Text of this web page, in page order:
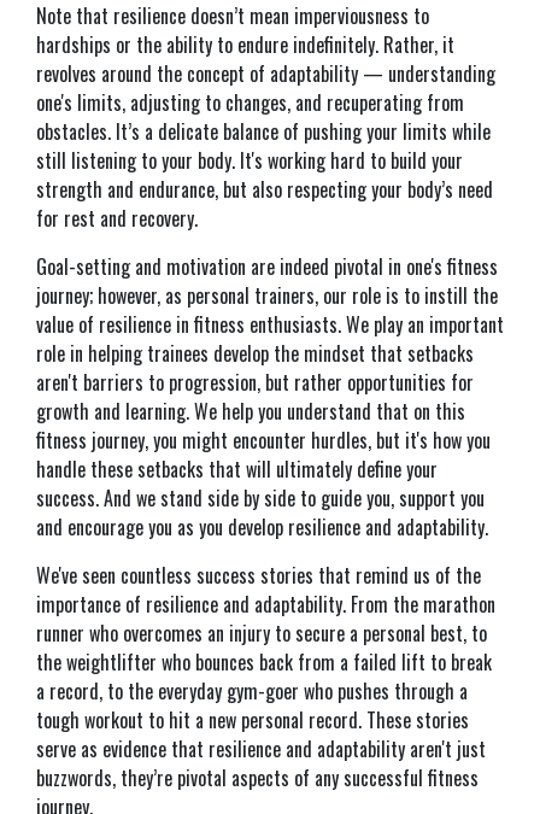
Note that resilience doesn’t mean imperviousness to
hardships or the ability to endure indefinitely. Rather, it
revolves around the concept of adaptability — understanding
one's limits, adjusting to changes, and recuperating from
obstacles. It’s a delicate balance of pushing your limits while
still listening to your body. It's working hard to build your
strength and endurance, but also respecting your body’s need
for rest and recovery.
Goal-setting and motivation are indeed pivotal in one's fitness
journey; however, as personal trainers, our role is to instill the
value of resilience in fitness enthusiasts. We play an important
role in helping trainees develop the mindset that setbacks
aren't barriers to progression, but rather opportunities for
growth and learning. We help you understand that on this
fitness journey, you might encounter hurdles, but it's how you
handle these setbacks that will ultimately define your
success. And we stand side by side to guide you, support you
and encourage you as you develop resilience and adaptability.
We've seen countless success stories that remind us of the
importance of resilience and adaptability. From the marathon
runner who overcomes an injury to secure a personal best, to
the weightlifter who bounces back from a failed lift to break
a record, to the everyday gym-goer who pushes through a
tough workout to hit a new personal record. These stories
serve as evidence that resilience and adaptability aren't just
buzzwords, they’re pivotal aspects of any successful fitness
journey.